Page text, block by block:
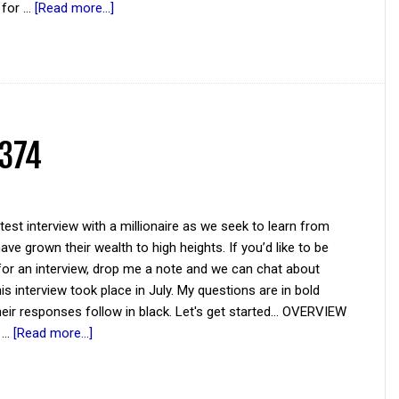
… [Read more...]
interview with a millionaire as we seek to learn from
grown their wealth to high heights. If you’d like to be
an interview, drop me a note and we can chat about
interview took place in July. My questions are in bold
responses follow in black. Let's get started... OVERVIEW
[Read more...]